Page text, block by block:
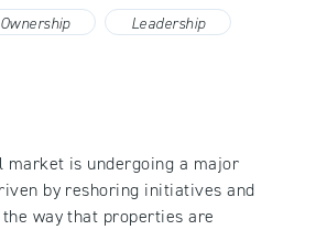
Leadership
market is undergoing a major
by reshoring initiatives and
way that properties are